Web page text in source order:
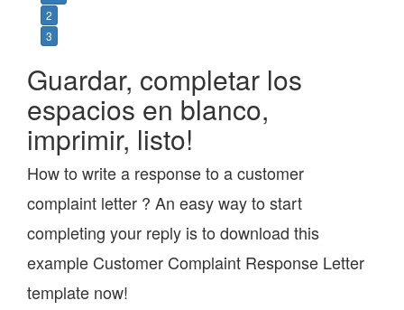
2
3
Guardar, completar los
espacios en blanco,
imprimir, listo!
How to write a response to a customer
complaint letter ? An easy way to start
completing your reply is to download this
example Customer Complaint Response Letter
template now!